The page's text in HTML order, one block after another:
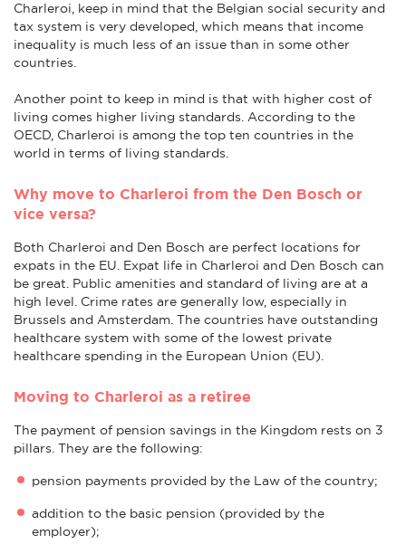
Charleroi, keep in mind that the Belgian social security and
tax system is very developed, which means that income
inequality is much less of an issue than in some other
countries.
Another point to keep in mind is that with higher cost of
living comes higher living standards. According to the
OECD, Charleroi is among the top ten countries in the
world in terms of living standards.
Why move to Charleroi from the Den Bosch or
vice versa?
Both Charleroi and Den Bosch are perfect locations for
expats in the EU. Expat life in Charleroi and Den Bosch can
be great. Public amenities and standard of living are at a
high level. Crime rates are generally low, especially in
Brussels and Amsterdam. The countries have outstanding
healthcare system with some of the lowest private
healthcare spending in the European Union (EU).
Moving to Charleroi as a retiree
The payment of pension savings in the Kingdom rests on 3
pillars. They are the following:
pension payments provided by the Law of the country;
addition to the basic pension (provided by the
employer);